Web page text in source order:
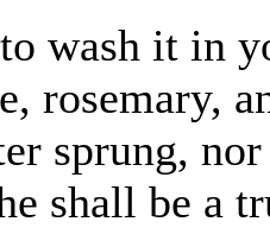
wash it in
rosemary,
sprung,
shall be a